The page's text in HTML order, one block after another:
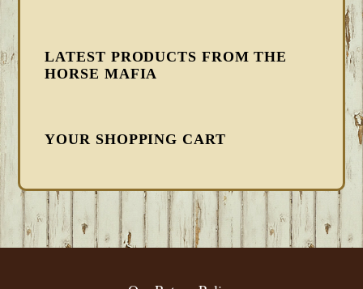
LATEST PRODUCTS FROM THE
HORSE MAFIA
YOUR SHOPPING CART
FOOTER